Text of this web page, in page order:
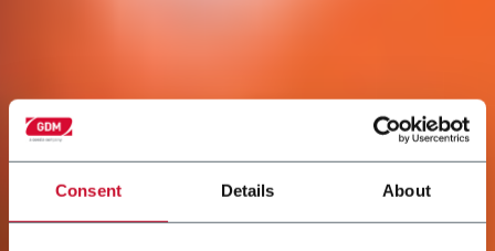
Consent Details About